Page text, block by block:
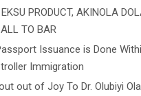
EKSU PRODUCT, AKINOLA
TO BAR
Issuance is Done
Immigration
out of Joy To Dr. Olubiyi